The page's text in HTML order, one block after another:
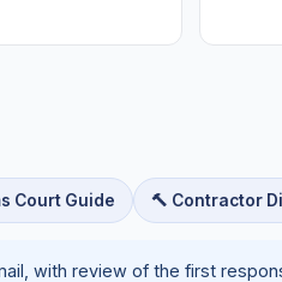
Court Guide 🔨 Contractor
with review of the first